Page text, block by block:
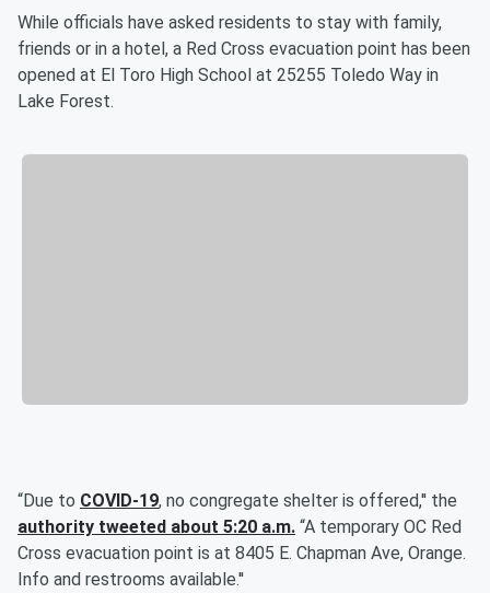
While officials have asked residents to stay with family,
friends or in a hotel, a Red Cross evacuation point has been
opened at El Toro High School at 25255 Toledo Way in
Lake Forest.
“Due to COVID-19, no congregate shelter is offered,'' the
authority tweeted about 5:20 a.m. “A temporary OC Red
Cross evacuation point is at 8405 E. Chapman Ave, Orange.
Info and restrooms available.''